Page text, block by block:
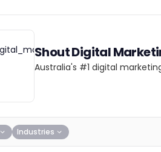
Shout Digital
Australia's #1 digital
Industries